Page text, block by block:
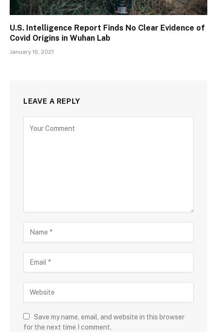
U.S. Intelligence Report Finds No Clear Evidence of
Covid Origins in Wuhan Lab
January 16, 2021
LEAVE A REPLY
Save my name, email, and website in this browser
for the next time I comment.